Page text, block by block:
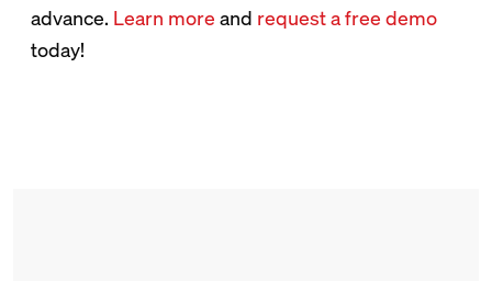
advance. Learn more and request a free demo
today!